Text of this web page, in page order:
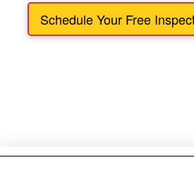
Schedule Your Free